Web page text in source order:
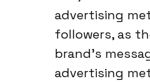
advertising
followers, as
brand’s
advertising